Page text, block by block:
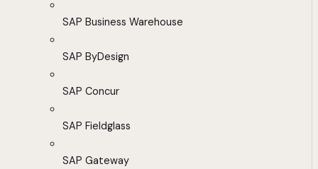
SAP Business Warehouse
SAP ByDesign
SAP Concur
SAP Fieldglass
SAP Gateway